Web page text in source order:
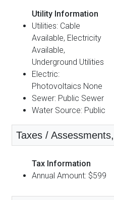
Utility Information
Utilities: Cable
Available, Electricity
Available,
Underground Utilities
Electric:
Photovoltaics None
Sewer: Public Sewer
Water Source: Public
Taxes /
Tax Information
Annual Amount: $599